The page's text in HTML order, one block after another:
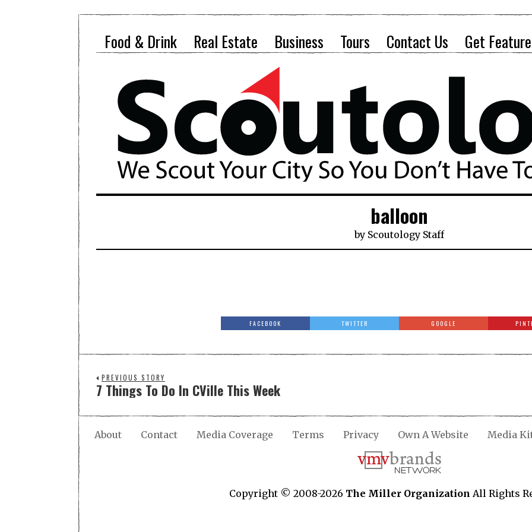
Food & Drink Real Estate Business Tours Contact Us Get
balloon
by Scoutology Staff
FACEBOOK TWITTER GOOGLE
PREVIOUS STORY
7 Things To Do In CVille This Week
About Contact Media Coverage Terms Privacy Own A Website Media
Copyright © 2008-2026 The Miller Organization All Rights